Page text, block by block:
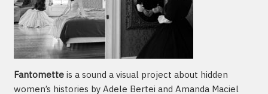
Fantometteis a sound a visual project about hidden
women’s histories by Adele Bertei and Amanda Maciel